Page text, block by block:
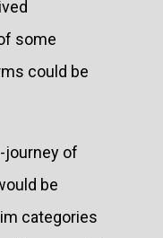
some
could be
journey of
be
categories